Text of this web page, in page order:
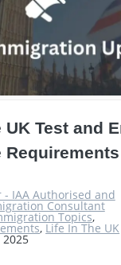
Test and
Requirements
- IAA Authorised and
Consultant
Topics,
,Life In The UK